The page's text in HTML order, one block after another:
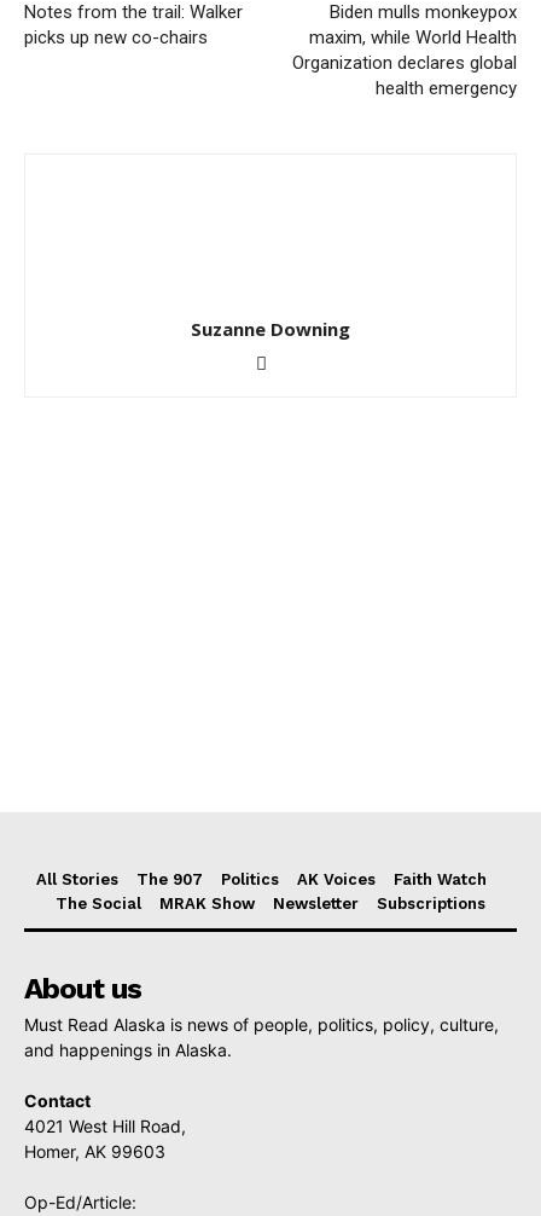
Notes from the trail: Walker
picks up new co-chairs
Biden mulls monkeypox
maxim, while World Health
Organization declares global
health emergency
Suzanne Downing
All Stories The 907 Politics AK Voices
Faith Watch
The Social
MRAK Show Newsletter Subscriptions
About us
Must Read Alaska is news of people, politics, policy, culture,
and happenings in Alaska.
Contact
4021 West Hill Road,
Homer, AK 99603
Op-Ed/Article: